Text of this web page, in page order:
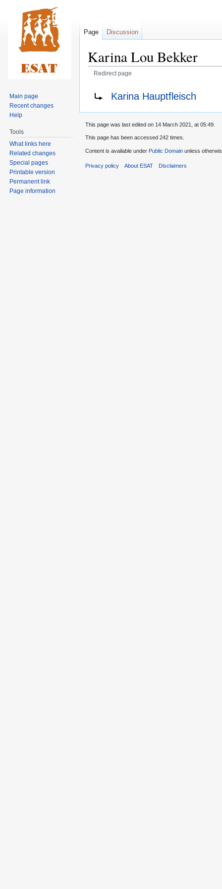
Karina Lou Bekker
Redirect page
navigation
search
Karina Hauptfleisch
Page Discussion
Main page
Recent changes
Help
Tools
What links here
Related changes
Special pages
Printable version
Permanent link
Page information
This page was last edited on 14 March 2021, at 05:49.
This page has been accessed 242 times.
Content is available under Public Domain unless
Privacy policy About ESAT Disclaimers